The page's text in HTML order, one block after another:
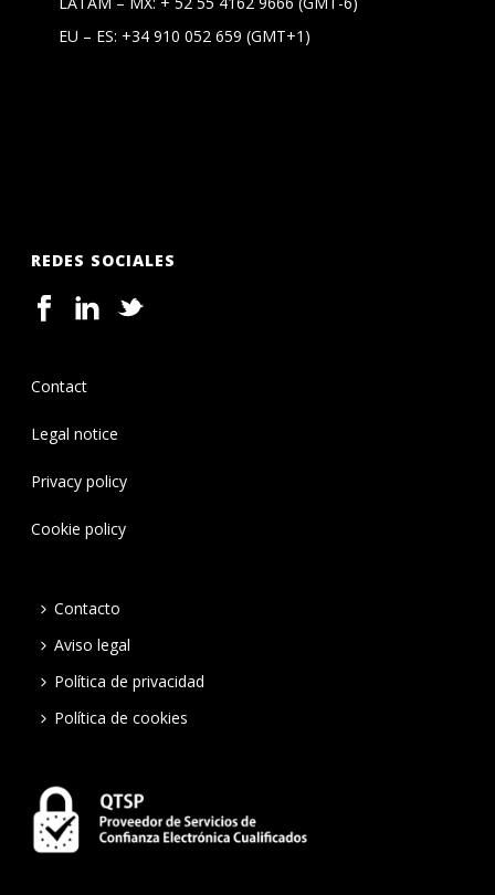
EU – ES: +34 910 052 659 (GMT+1)
REDES SOCIALES
Contact
Legal notice
Privacy policy
Cookie policy
Contacto
Aviso legal
Política de privacidad
Política de cookies